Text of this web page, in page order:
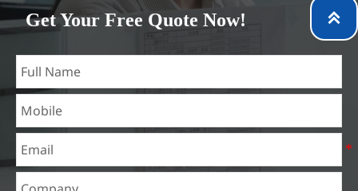
which is the largest steel processing center in China. Our
teams specialized in the industry for over 14 years with rich
with variety of silicon steel standards, such as CE, SGS and
so on. We can design and customize for unique
requirements, and assure the safety, efficiency and
reasonable price. Progressively we have expanded and now
have five purpose built distribution warehouses and
Get Your Free Quote Now! 